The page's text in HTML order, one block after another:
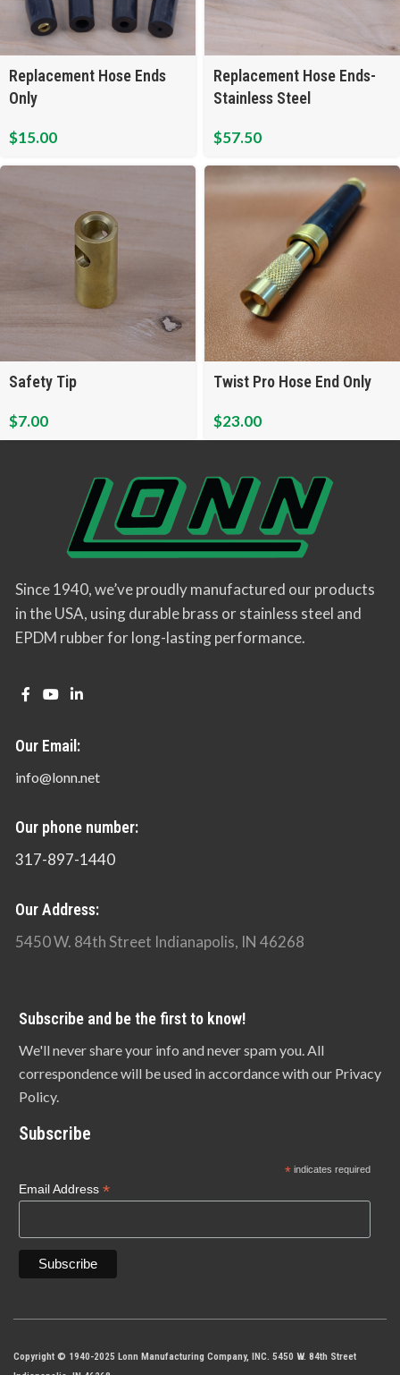
Replacement Hose Ends
Only
$15.00
Replacement Hose Ends-
Stainless Steel
$57.50
Safety Tip
$7.00
Twist Pro Hose End Only
$23.00
Since 1940, we’ve proudly manufactured our products
in the USA, using durable brass or stainless steel and
EPDM rubber for long-lasting performance.
Our Email:
info@lonn.net
Our phone number:
317-897-1440
Our Address:
5450 W. 84th Street Indianapolis, IN 46268
Subscribe and be the first to know!
We'll never share your info and never spam you. All
correspondence will be used in accordance with our Privacy
Policy.
Subscribe
*indicates required
Email Address*
Copyright © 1940-2025 Lonn Manufacturing Company, INC. 5450 W. 84th Street